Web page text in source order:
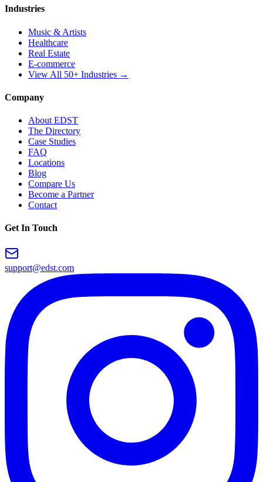
Industries
Music & Artists
Healthcare
Real Estate
E-commerce
View All 50+ Industries →
Company
About EDST
The Directory
Case Studies
FAQ
Locations
Blog
Compare Us
Become a Partner
Contact
Get In Touch
support@edst.com